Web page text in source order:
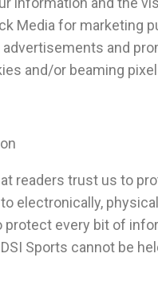
Media for
advertisements and
and/or beaming
readers trust us to
electronically,
every bit of
Sports cannot be